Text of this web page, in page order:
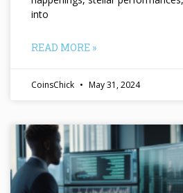
into
READ MORE »
CoinsChick May 31, 2024